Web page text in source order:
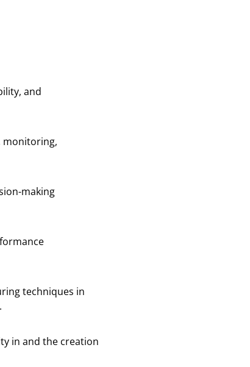
and
monitoring,
making
techniques in
in and the creation